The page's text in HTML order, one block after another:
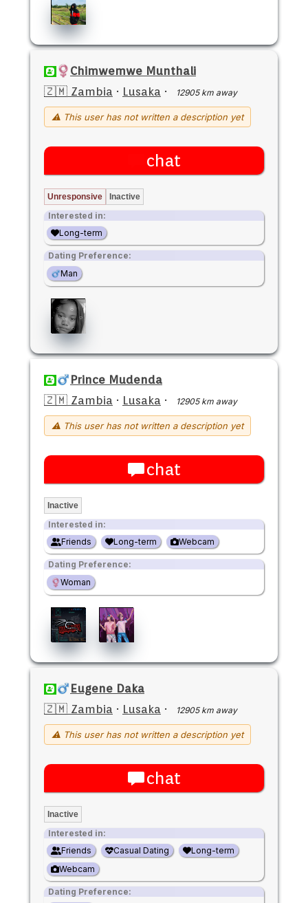
Chimwemwe Munthali
🇿🇲 Zambia · Lusaka · 12905 km away
⚠ This user has not written a description yet
chat
Unresponsive Inactive
Interested in:
Long-term
Dating Preference:
Man
Prince Mudenda
🇿🇲 Zambia · Lusaka · 12905 km away
⚠ This user has not written a description yet
chat
Inactive
Interested in:
Friends
Long-term Webcam
Dating Preference:
Woman
Eugene Daka
🇿🇲 Zambia · Lusaka · 12905 km away
⚠ This user has not written a description yet
chat
Inactive
Interested in:
Friends
Casual Dating
Long-term
Webcam
Dating Preference: